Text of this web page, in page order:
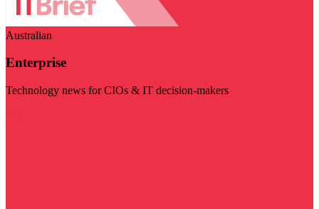
Australian
Enterprise
Technology news for CIOs & IT decision-makers